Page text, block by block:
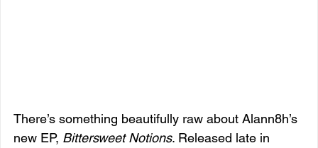
There’s something beautifully raw about Alann8h’s
new EP, Bittersweet Notions. Released late in